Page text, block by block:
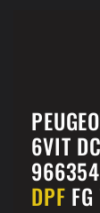
6VIT
DPF